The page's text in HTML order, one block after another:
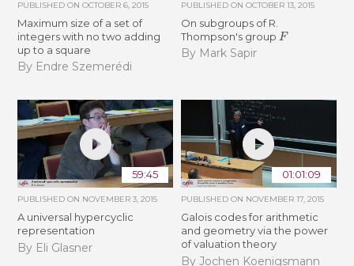
PUBLISHED ONOCTOBER 6, 2015
Maximum size of a set of
integers with no two adding
up to a square
By Endre Szemerédi
PUBLISHED ON OCTOBER 13, 2015
On subgroups of R.
Thompson's group F
By Mark Sapir
59:45
PUBLISHED ON NOVEMBER 3, 2015
A universal hypercyclic
representation
By Eli Glasner
01:01:09
PUBLISHED ON NOVEMBER 17, 2015
Galois codes for arithmetic
and geometry via the power
of valuation theory
By Jochen Koenigsmann